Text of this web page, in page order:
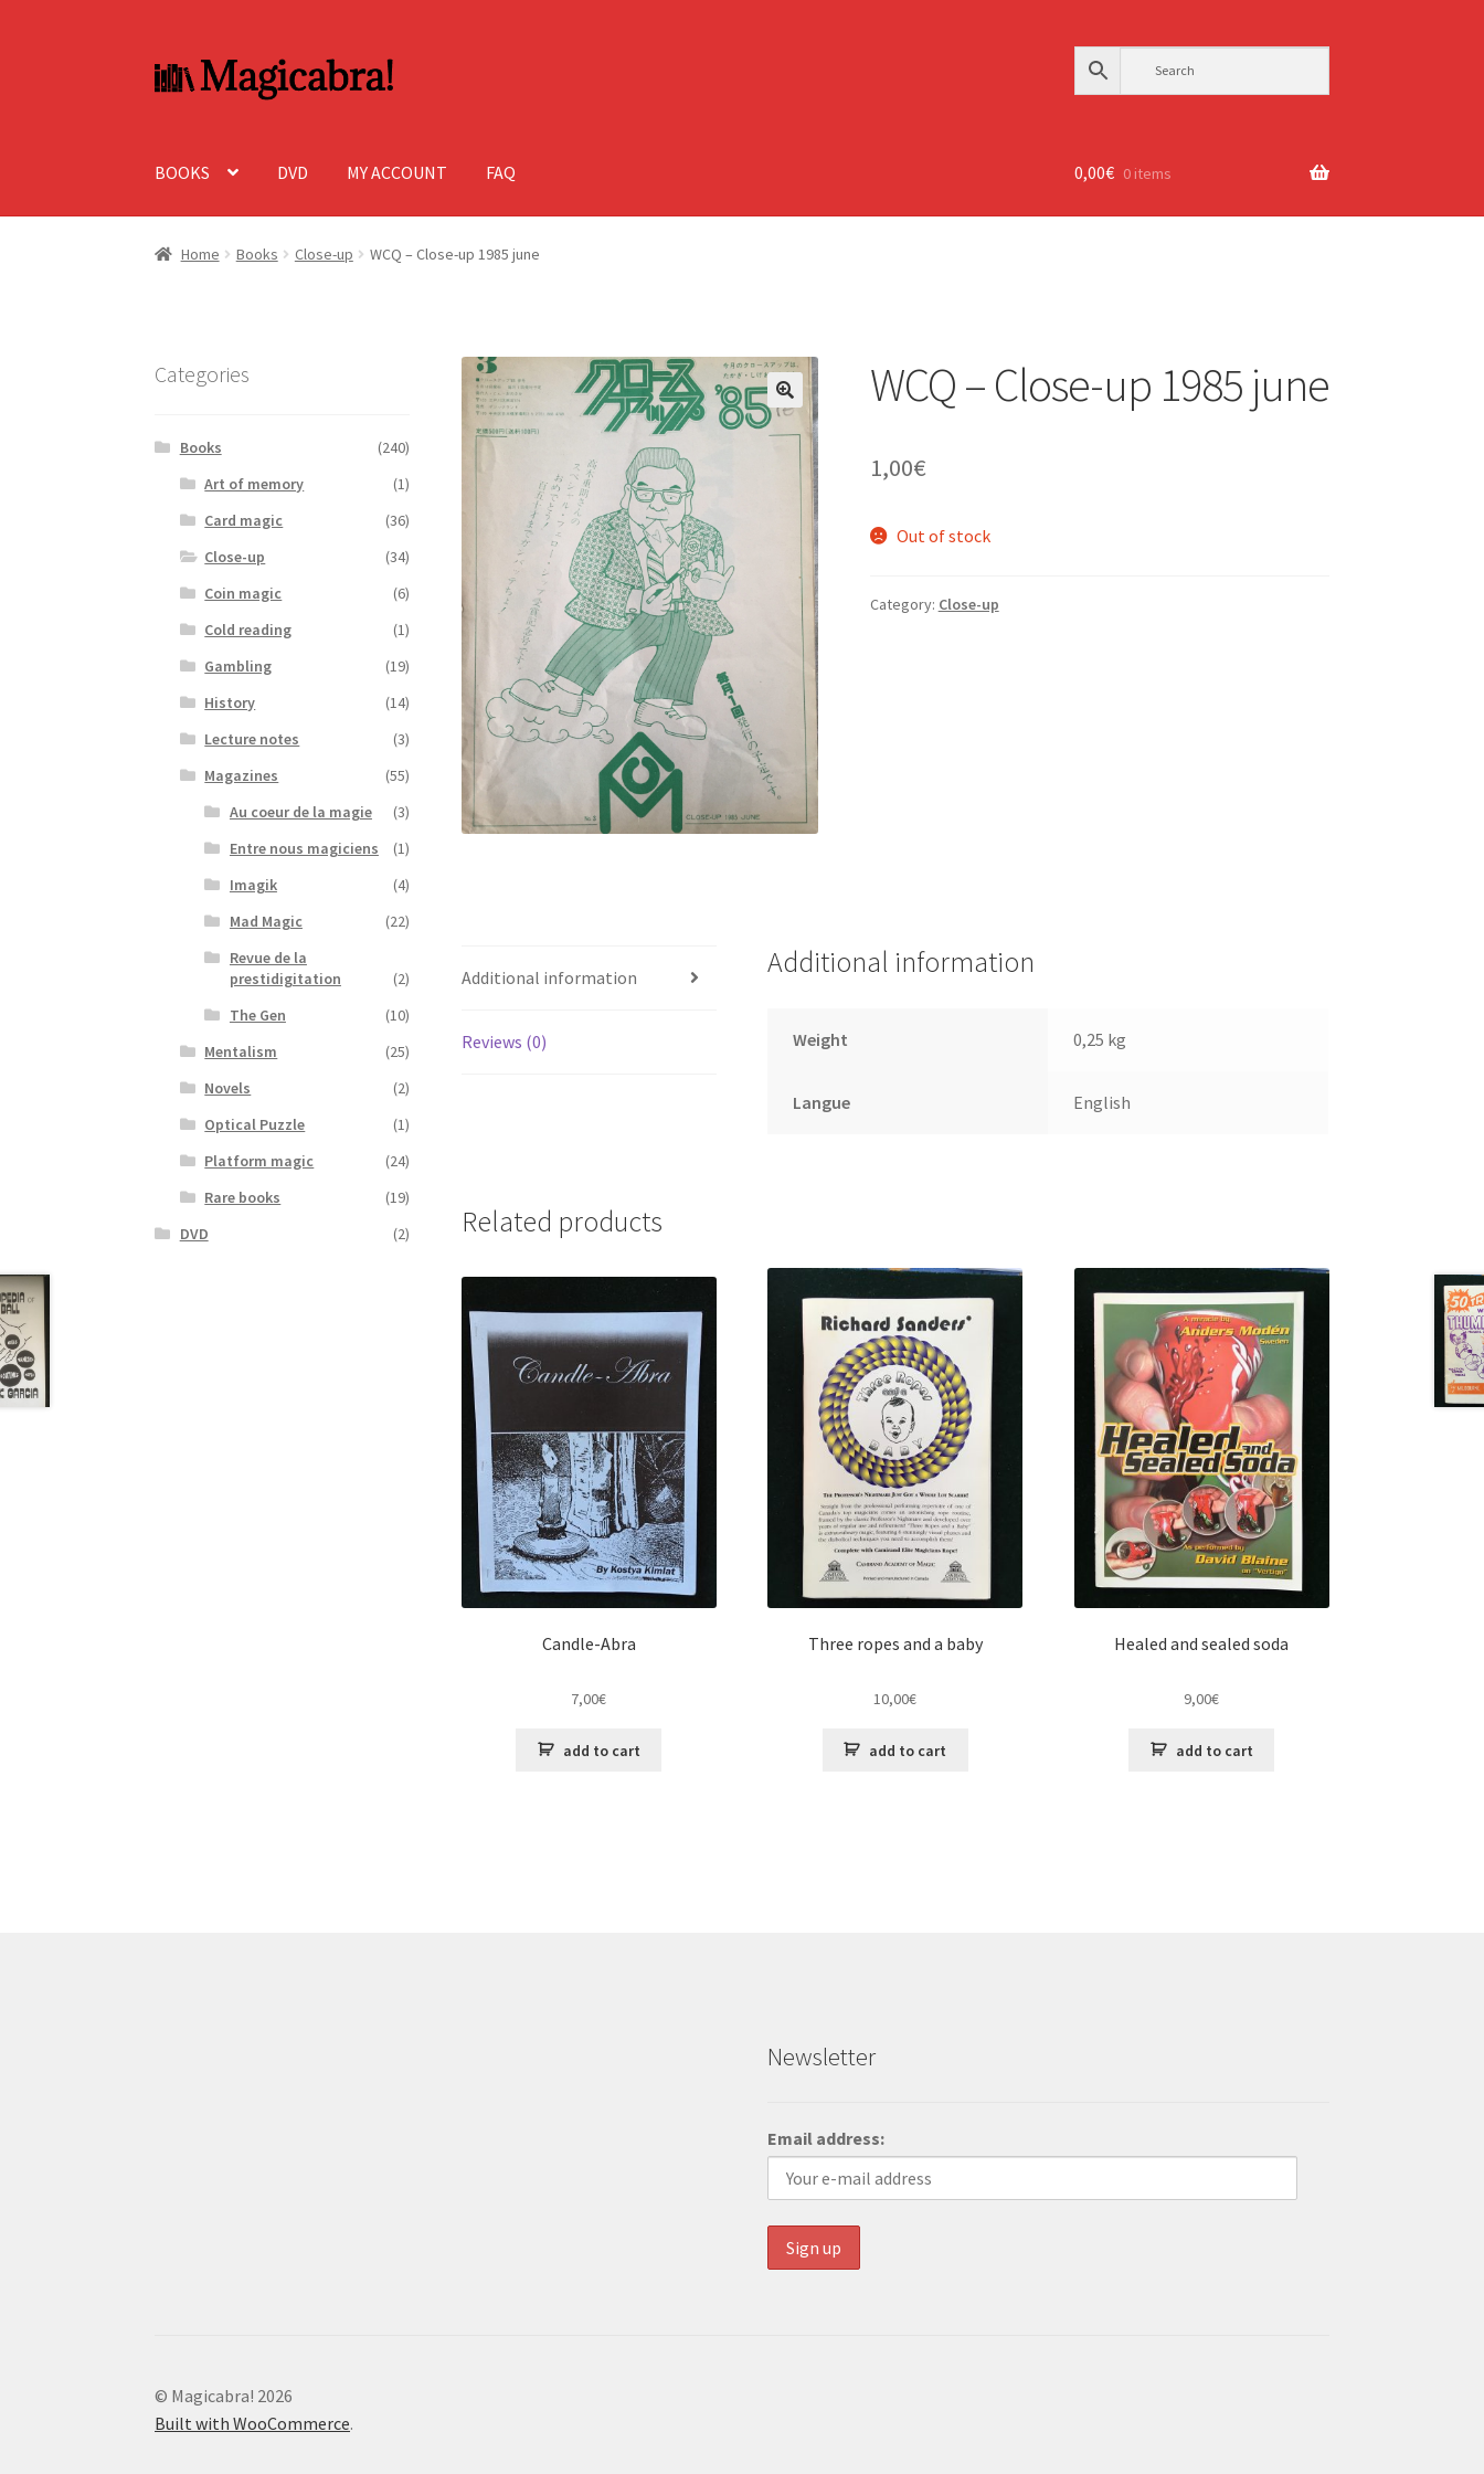
to
to
BOOKS DVD MY ACCOUNT FAQ 0,00€ 0 items
Home Books Close-up WCQ – Close-up 1985 june
🔍
WCQ – Close-up 1985 june
1,00€
Out of stock
Category: Close-up
Additional information
Reviews (0)
Additional information
Weight 0,25 kg
Langue English
Related products
Candle-Abra
7,00€
add to cart
Three ropes and a baby
10,00€
add to cart
Healed and sealed soda
9,00€
add to cart
Categories
Books
(240)
Art of memory
(1)
Card magic
(36)
Close-up
(34)
Coin magic
(6)
Cold reading
(1)
Gambling
(19)
History
(14)
Lecture notes
(3)
Magazines
(55)
Au coeur de la magie
(3)
Entre nous magiciens
(1)
Imagik
(4)
Mad Magic
(22)
Revue de la
prestidigitation
(2)
The Gen
(10)
Mentalism
(25)
Novels
(2)
Optical Puzzle
(1)
Platform magic
(24)
Rare books
(19)
DVD
(2)
Newsletter
Email address:
© Magicabra! 2026
Built with WooCommerce.